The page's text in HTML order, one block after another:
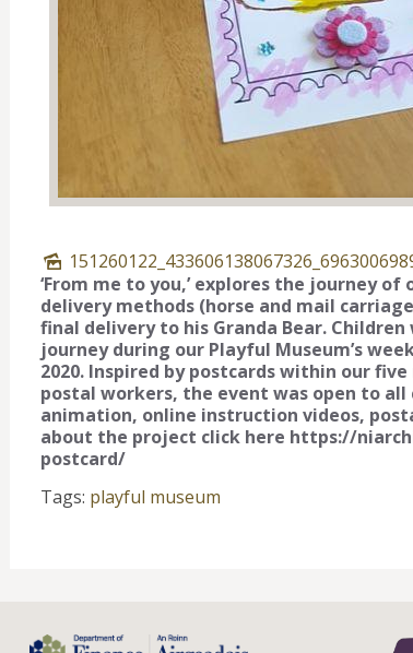
‘From me to you,’ explores the journey
delivery methods (horse and mail
final delivery to his Granda Bear.
journey during our Playful Museum’s
2020. Inspired by postcards within our
postal workers, the event was open to
animation, online instruction videos,
about the project click here https://
postcard/
Tags: playful museum